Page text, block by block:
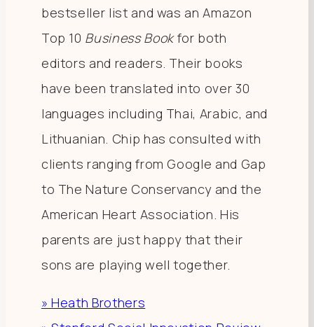
bestseller list and was an Amazon
Top 10 Business Bookfor both
editors and readers. Their books
have been translated into over 30
languages including Thai, Arabic, and
Lithuanian. Chip has consulted with
clients ranging from Google and Gap
to The Nature Conservancy and the
American Heart Association. His
parents are just happy that their
sons are playing well together.
» Heath Brothers